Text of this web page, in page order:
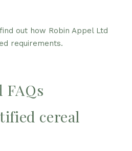
out how Robin Appel Ltd
requirements.
FAQs
cereal